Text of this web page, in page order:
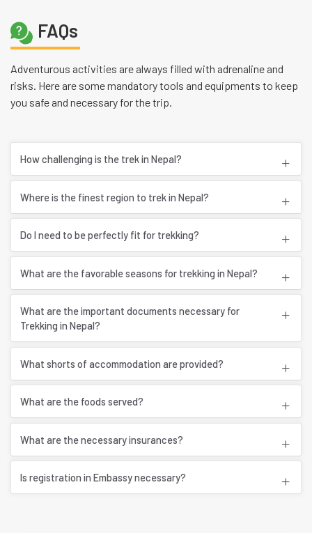
FAQs
Adventurous activities are always filled with adrenaline and
risks. Here are some mandatory tools and equipments to keep
you safe and necessary for the trip.
How challenging is the trek in Nepal?
Where is the finest region to trek in Nepal?
Do I need to be perfectly fit for trekking?
What are the favorable seasons for trekking in Nepal?
What are the important documents necessary for
Trekking in Nepal?
What shorts of accommodation are provided?
What are the foods served?
What are the necessary insurances?
Is registration in Embassy necessary?